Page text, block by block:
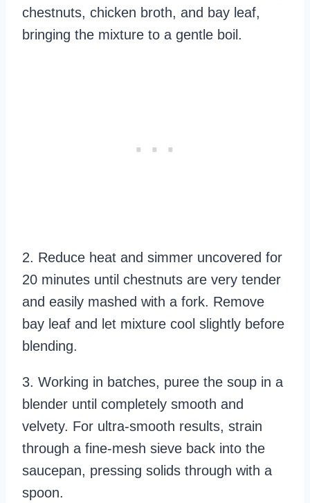
chestnuts, chicken broth, and bay leaf,
bringing the mixture to a gentle boil.
2. Reduce heat and simmer uncovered for
20 minutes until chestnuts are very tender
and easily mashed with a fork. Remove
bay leaf and let mixture cool slightly before
blending.
3. Working in batches, puree the soup in a
blender until completely smooth and
velvety. For ultra-smooth results, strain
through a fine-mesh sieve back into the
saucepan, pressing solids through with a
spoon.